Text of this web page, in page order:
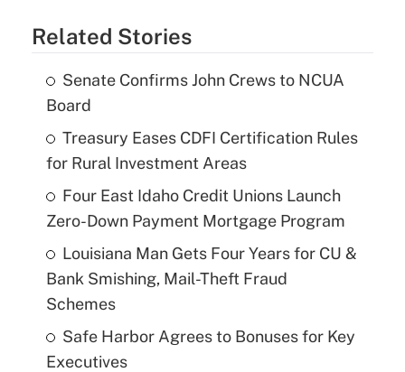
Related Stories
Senate Confirms John Crews to NCUA
Board
Treasury Eases CDFI Certification Rules
for Rural Investment Areas
Four East Idaho Credit Unions Launch
Zero-Down Payment Mortgage Program
Louisiana Man Gets Four Years for CU &
Bank Smishing, Mail-Theft Fraud
Schemes
Safe Harbor Agrees to Bonuses for Key
Executives